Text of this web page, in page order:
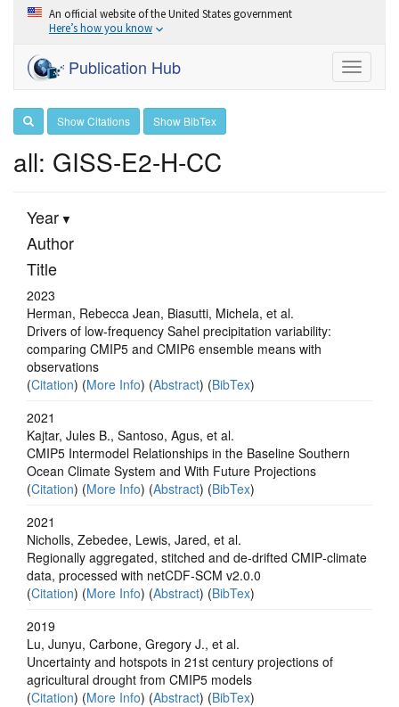
An official website of the United States government
Here’s how you know
Toggle
Publication Hub
Show Citations Show BibTex
all: GISS-E2-H-CC
Year
Author
Title
2023
Herman, Rebecca Jean, Biasutti, Michela, et al.
Drivers of low-frequency Sahel precipitation variability:
comparing CMIP5 and CMIP6 ensemble means with
observations
(Citation) (More Info) (Abstract) (BibTex)
2021
Kajtar, Jules B., Santoso, Agus, et al.
CMIP5 Intermodel Relationships in the Baseline Southern
Ocean Climate System and With Future Projections
(Citation) (More Info) (Abstract) (BibTex)
2021
Nicholls, Zebedee, Lewis, Jared, et al.
Regionally aggregated, stitched and de‐drifted CMIP‐climate
data, processed with netCDF‐SCM v2.0.0
(Citation) (More Info) (Abstract) (BibTex)
2019
Lu, Junyu, Carbone, Gregory J., et al.
Uncertainty and hotspots in 21st century projections of
agricultural drought from CMIP5 models
(Citation) (More Info) (Abstract) (BibTex)